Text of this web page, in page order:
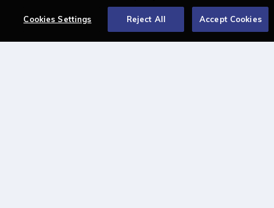
Newsletter
Cookies Settings Reject All Accept Cookies